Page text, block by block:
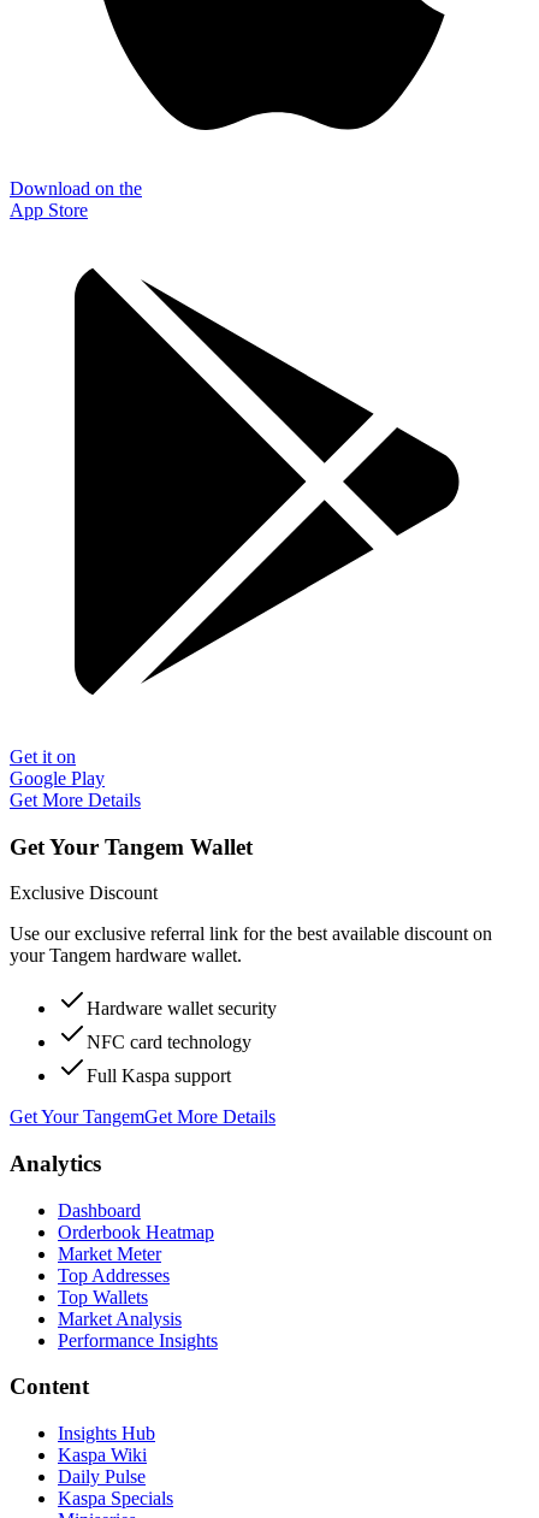
Download on the
App Store
Get it on
Google Play
Get More Details
Get Your Tangem Wallet
Exclusive Discount
Use our exclusive referral link for the best available discount on
your Tangem hardware wallet.
Hardware wallet security
NFC card technology
Full Kaspa support
Get Your TangemGet More Details
Analytics
Dashboard
Orderbook Heatmap
Market Meter
Top Addresses
Top Wallets
Market Analysis
Performance Insights
Content
Insights Hub
Kaspa Wiki
Daily Pulse
Kaspa Specials